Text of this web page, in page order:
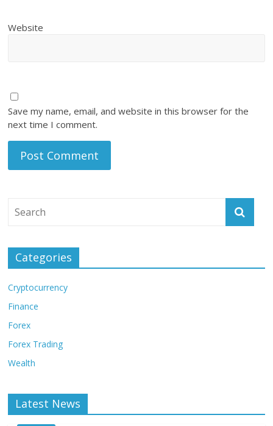
Website
Save my name, email, and website in this browser for the
next time I comment.
Categories
Cryptocurrency
Finance
Forex
Forex Trading
Wealth
Latest News